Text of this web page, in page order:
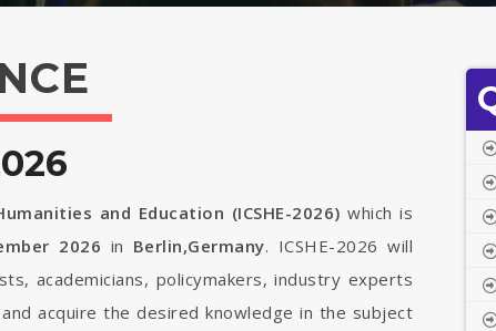
and Education (ICSHE-2026) which is
2026 in Berlin,Germany. ICSHE-2026 will
academicians, policymakers, industry experts
acquire the desired knowledge in the subject